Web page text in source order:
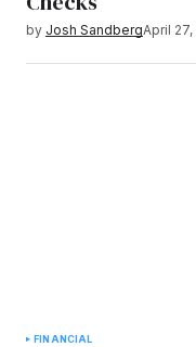
by Josh SandbergApril 27,
FINANCIAL